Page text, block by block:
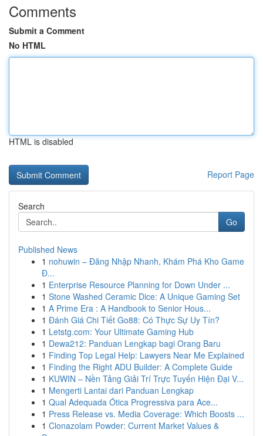
Comments
Submit a Comment
No HTML
HTML is disabled
Report Page
Search
Go
Published News
1 nohuwin – Đăng Nhập Nhanh, Khám Phá Kho Game
Đ...
1 Enterprise Resource Planning for Down Under ...
1 Stone Washed Ceramic Dice: A Unique Gaming Set
1 A Prime Era : A Handbook to Senior Hous...
1 Đánh Giá Chi Tiết Go88: Có Thực Sự Uy Tín?
1 Letstg.com: Your Ultimate Gaming Hub
1 Dewa212: Panduan Lengkap bagi Orang Baru
1 Finding Top Legal Help: Lawyers Near Me Explained
1 Finding the Right ADU Builder: A Complete Guide
1 KUWIN – Nền Tảng Giải Trí Trực Tuyến Hiện Đại V...
1 Mengerti Lantai dari Panduan Lengkap
1 Qual Adequada Ótica Progressiva para Ace...
1 Press Release vs. Media Coverage: Which Boosts ...
1 Clonazolam Powder: Current Market Values &